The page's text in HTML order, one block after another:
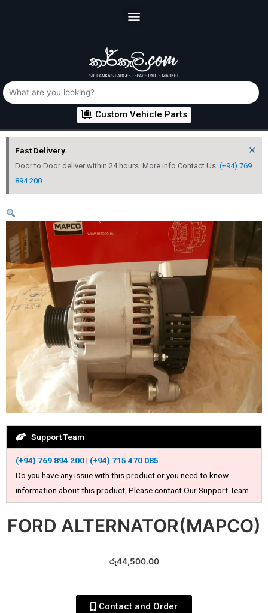
Custom Vehicle Parts
Fast Delivery.
Door to Door deliver within 24 hours. More info Contact Us: (+94) 769
894 200
×
Support Team
(+94) 769 894 200| (+94) 715 470 085
Do you have any issue with this product or you need to know
information about this product, Please contact Our Support Team.
FORD ALTERNATOR(MAPCO)
රු44,500.00
Contact and Order